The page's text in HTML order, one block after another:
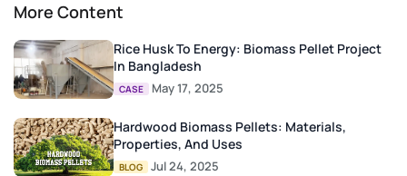
More Content
Rice Husk To Energy: Biomass Pellet Project
In Bangladesh
CASE May 17, 2025
Hardwood Biomass Pellets: Materials,
Properties, And Uses
BLOG Jul 24, 2025